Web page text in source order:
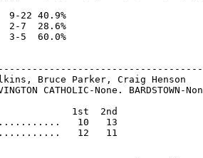
9-22 40.9%
2-7  28.6%
3-5  60.0%
Bruce Parker, Craig Henson
CATHOLIC-None. BARDSTOWN-
1st  2nd
10   13
12   11